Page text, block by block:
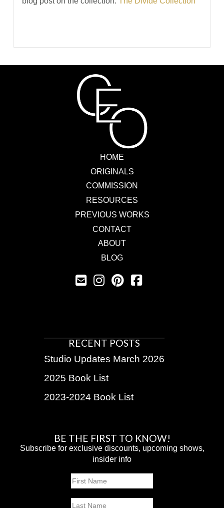
HOME
ORIGINALS
COMMISSION
RESOURCES
PREVIOUS WORKS
CONTACT
ABOUT
BLOG
RECENT POSTS
Studio Updates March 2026
2025 Book List
2023-2024 Book List
BE THE FIRST TO KNOW!
Subscribe for exclusive discounts, upcoming shows,
insider info
Name